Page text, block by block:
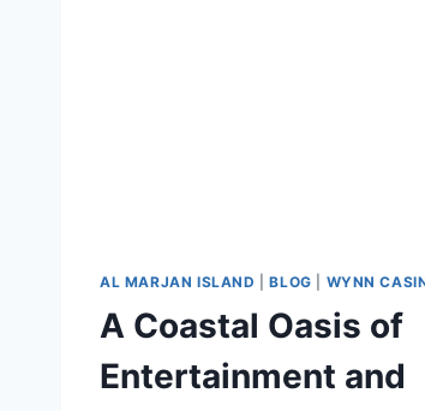
AL MARJAN ISLAND |BLOG WYNN
A Coastal Oasis of
Entertainment and